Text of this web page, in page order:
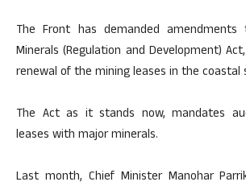
The Front has demanded
Minerals (Regulation and Development)
renewal of the mining leases in the coastal
The Act as it stands now, mandates
leases with major minerals.
Last month, Chief Minister Manohar